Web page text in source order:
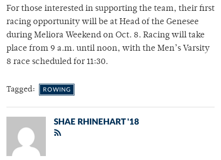
For those interested in supporting the team, their first
racing opportunity will be at Head of the Genesee
during Meliora Weekend on Oct. 8. Racing will take
place from 9 a.m. until noon, with the Men’s Varsity
8 race scheduled for 11:30.
Tagged: ROWING
SHAE RHINEHART '18